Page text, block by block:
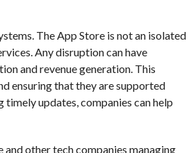
The App Store is not an isolated
Any disruption can have
and revenue generation. This
ensuring that they are supported
updates, companies can help
other tech companies managing